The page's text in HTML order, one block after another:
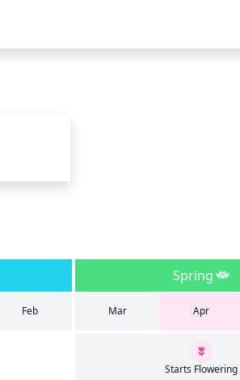
as the plant slows down its
completely dry out. When watering
the risk of leaf spot.
Spring
Feb Mar Apr
Starts Flowering